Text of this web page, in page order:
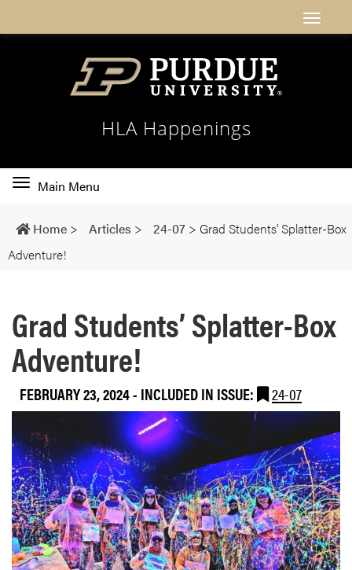
HLA Happenings
Toggle
navigation
Main Menu
Home > Articles > 24-07 > Grad Students’ Splatter-Box
Adventure!
Grad Students’ Splatter-Box
Adventure!
FEBRUARY 23, 2024- INCLUDED IN ISSUE: 24-07